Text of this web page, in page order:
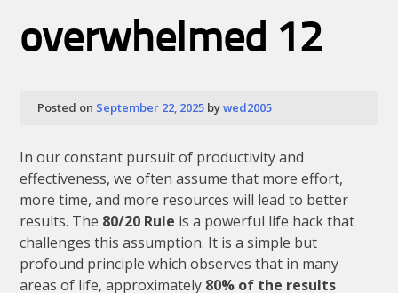
Your
Best
a
overwhelmed 12
Posted on September 22, 2025 bywed2005
In our constant pursuit of productivity and
effectiveness, we often assume that more effort,
more time, and more resources will lead to better
results. The 80/20 Rule is a powerful life hack that
challenges this assumption. It is a simple but
profound principle which observes that in many
areas of life, approximately 80% of the results